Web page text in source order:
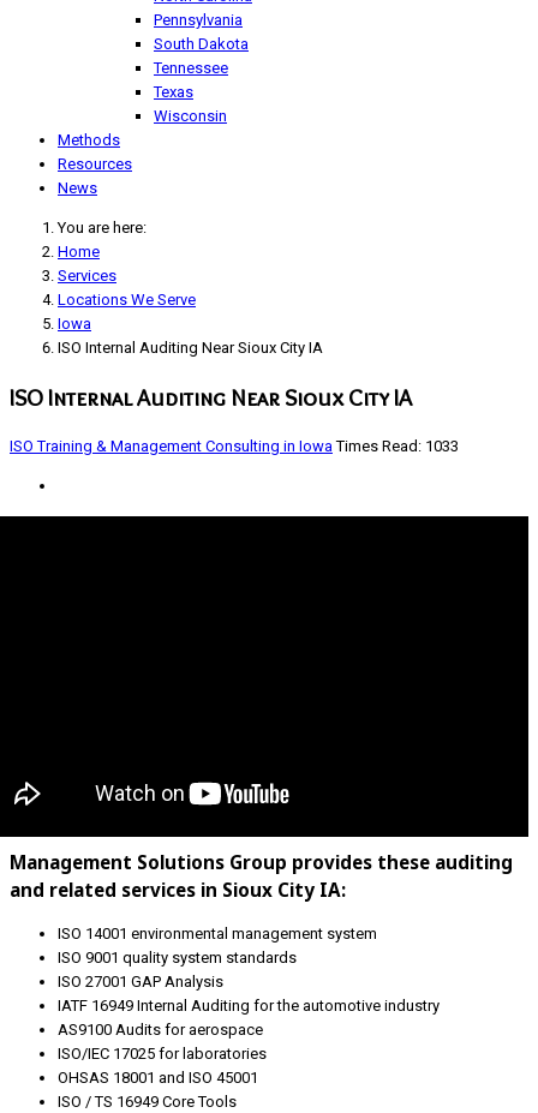
Pennsylvania
South Dakota
Tennessee
Texas
Wisconsin
Methods
Resources
News
You are here:
Home
Services
Locations We Serve
Iowa
ISO Internal Auditing Near Sioux City IA
ISO Internal Auditing Near Sioux City IA
ISO Training & Management Consulting in Iowa Times Read: 1033
Management Solutions Group provides these auditing
and related services in Sioux City IA:
ISO 14001 environmental management system
ISO 9001 quality system standards
ISO 27001 GAP Analysis
IATF 16949 Internal Auditing for the automotive industry
AS9100 Audits for aerospace
ISO/IEC 17025 for laboratories
OHSAS 18001 and ISO 45001
ISO / TS 16949 Core Tools